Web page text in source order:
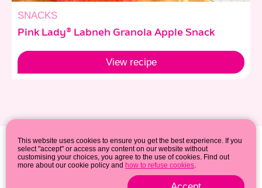
SNACKS
Pink Lady® Labneh Granola Apple Snack
View recipe
This website uses cookies to ensure you get the best experience. If you
select "accept" or access any content on our website without
customising your choices, you agree to the use of cookies. Find out
more about our cookie policy and how to refuse cookies.